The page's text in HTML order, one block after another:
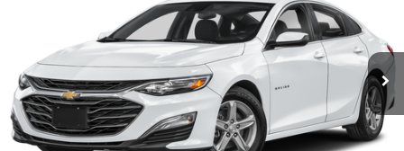
1G1ZB5ST6SF105043Stock: 26330AModel:1ZC69
12,099 mi Ext. Int.
Start Buying Process